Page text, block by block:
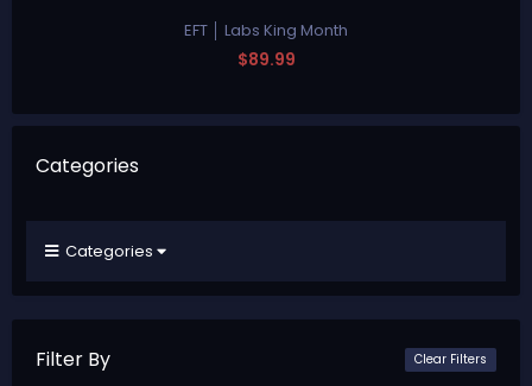
EFT │ Labs King Month
$89.99
Categories
Categories
Clear Filters
Filter By